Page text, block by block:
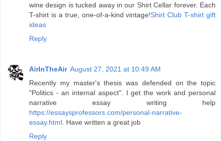
wine design is tucked away in our Shirt Cellar forever. Each
T-shirt is a true, one-of-a-kind vintage!Shirt Club T-shirt gift
ideas
Reply
AirInTheAir August 27, 2021 at 10:49 AM
Recently my master's thesis was defended on the topic
"Politics - an internal aspect". I get the work and personal
narrative essay writing help
https://essaysprofessors.com/personal-narrative-
essay.html. Have written a great job
Reply